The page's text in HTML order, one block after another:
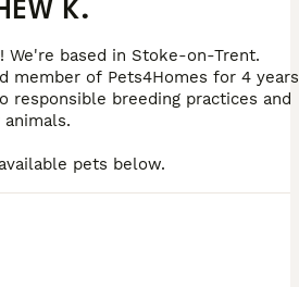
K.
We're based in Stoke-on-Trent.
member of Pets4Homes for 4 years
responsible breeding practices and
pets below.